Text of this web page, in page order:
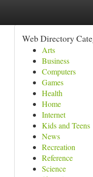
Web Directory
Arts
Business
Computers
Games
Health
Home
Internet
Kids and Teens
News
Recreation
Reference
Science